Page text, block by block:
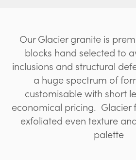
Our Glacier granite is
blocks hand selected to
inclusions and structural
a huge spectrum of
customisable with short
economical pricing. Glacier
exfoliated even texture
palette